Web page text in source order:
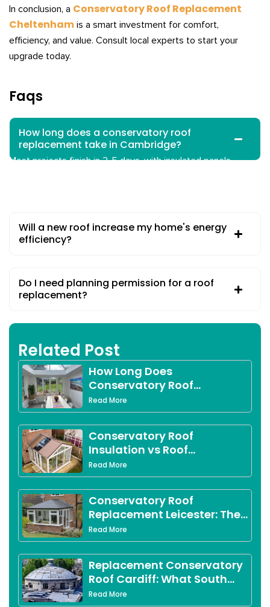
In conclusion, a Conservatory Roof Replacement
Cheltenham is a smart investment for comfort,
efficiency, and value. Consult local experts to start your
upgrade today.
Faqs
How long does a conservatory roof
replacement take in Cambridge?
Most projects finish in 2-5 days, with insulated panels
Will a new roof increase my home's energy
efficiency?
Do I need planning permission for a roof
replacement?
Related Post
How Long Does
Conservatory Roof
Replacement Take?
Read More
Conservatory Roof
Insulation vs Roof
Replacement in Derby:
Which Option Is Right for
You?
Read More
Conservatory Roof
Replacement Leicester: The
Complete 2026 Guide for
Leicestershire Homeowners
Read More
Replacement Conservatory
Roof Cardiff: What South
Wales Homeowners Need to
Read More